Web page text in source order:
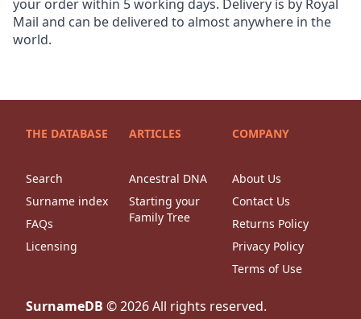
your order within 5 working days. Delivery is by Royal
Mail and can be delivered to almost anywhere in the
world.
THE DATABASE
Search
Surname index
FAQs
Licensing
ARTICLES
Ancestral DNA
Starting your
Family Tree
COMPANY
About Us
Contact Us
Returns Policy
Privacy Policy
Terms of Use
SurnameDB ©2026All rights reserved.